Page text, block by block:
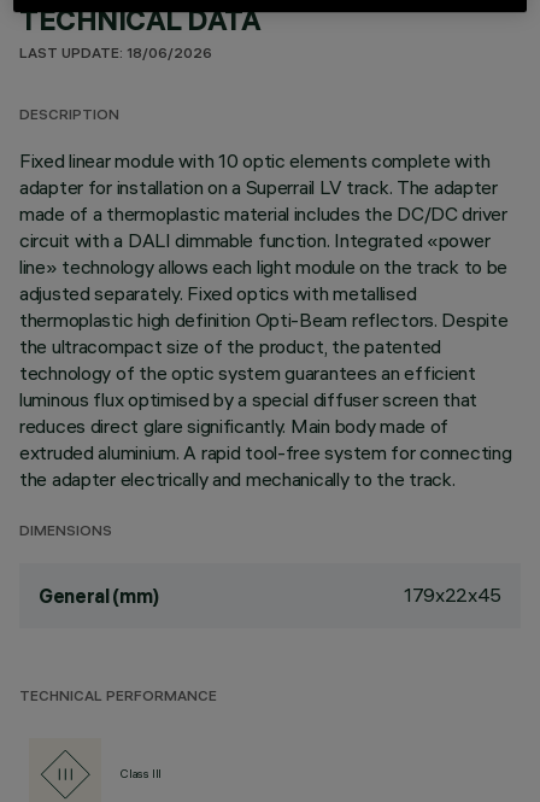
TECHNICAL DATA
LAST UPDATE: 18/06/2026
DESCRIPTION
Fixed linear module with 10 optic elements complete with
adapter for installation on a Superrail LV track. The adapter
made of a thermoplastic material includes the DC/DC driver
circuit with a DALI dimmable function. Integrated «power
line» technology allows each light module on the track to be
adjusted separately. Fixed optics with metallised
thermoplastic high definition Opti-Beam reflectors. Despite
the ultracompact size of the product, the patented
technology of the optic system guarantees an efficient
luminous flux optimised by a special diffuser screen that
reduces direct glare significantly. Main body made of
extruded aluminium. A rapid tool-free system for connecting
the adapter electrically and mechanically to the track.
DIMENSIONS
General (mm) 179x22x45
TECHNICAL PERFORMANCE
Class III